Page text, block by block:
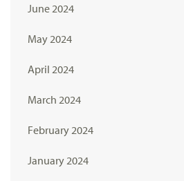
June 2024
May 2024
April 2024
March 2024
February 2024
January 2024